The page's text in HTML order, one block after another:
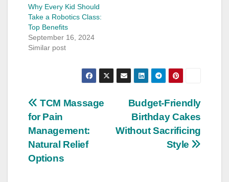
Why Every Kid Should
Take a Robotics Class:
Top Benefits
September 16, 2024
Similar post
Post
navigation
Budget-Friendly
Birthday Cakes
Without Sacrificing
Style
TCM Massage
for Pain
Management:
Natural Relief
Options